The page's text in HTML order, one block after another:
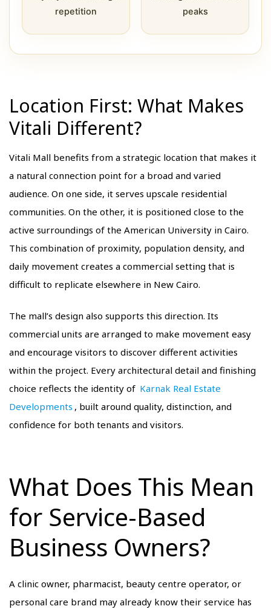
repetition
peaks
Location First: What Makes
Vitali Different?
Vitali Mall benefits from a strategic location that makes it
a natural connection point for a broad and varied
audience. On one side, it serves upscale residential
communities. On the other, it is positioned close to the
active surroundings of the American University in Cairo.
This combination of proximity, population density, and
daily movement creates a commercial setting that is
difficult to replicate elsewhere in New Cairo.
The mall’s design also supports this direction. Its
commercial units are arranged to make movement easy
and encourage visitors to discover different activities
within the project. Every architectural detail and finishing
choice reflects the identity of Karnak Real Estate
Developments , built around quality, distinction, and
confidence for both tenants and visitors.
What Does This Mean
for Service-Based
Business Owners?
A clinic owner, pharmacist, beauty centre operator, or
personal care brand may already know their service has